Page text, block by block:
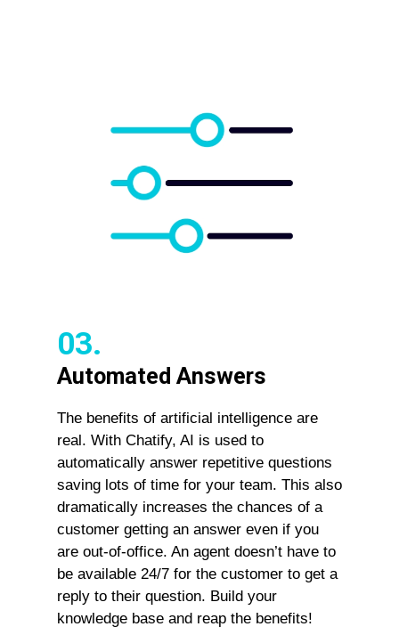
03.
Automated Answers
The benefits of artificial intelligence are
real. With Chatify, AI is used to
automatically answer repetitive questions
saving lots of time for your team. This also
dramatically increases the chances of a
customer getting an answer even if you
are out-of-office. An agent doesn’t have to
be available 24/7 for the customer to get a
reply to their question. Build your
knowledge base and reap the benefits!